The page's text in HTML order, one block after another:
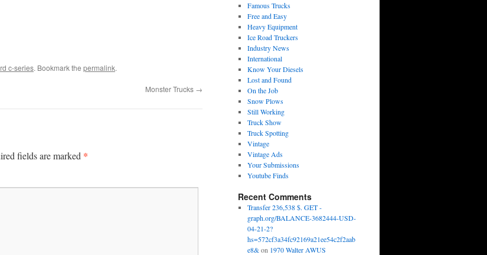
c-series. Bookmark the permalink.
Monster Trucks →
fields are marked *
Famous Trucks
Free and Easy
Heavy Equipment
Ice Road Truckers
Industry News
International
Know Your Diesels
Lost and Found
On the Job
Snow Plows
Still Working
Truck Show
Truck Spotting
Vintage
Vintage Ads
Your Submissions
Youtube Finds
Recent Comments
Transfer 236,538 $. GET -
graph.org/BALANCE-3682444-USD-
04-21-2?
hs=572cf3a34fc92169a21ee54c2f2aab
e8&on 1970 Walter AWUS